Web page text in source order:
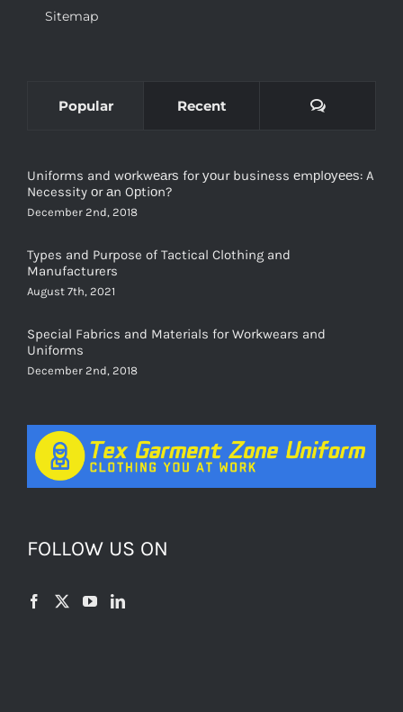
Sitemap
Popular Recent Comments
Uniforms and wоrkwеаrѕ for уоur business еmрlоуееѕ: A
Necessity оr аn Oрtiоn?
December 2nd, 2018
Types and Purpose of Tactical Clothing and
Manufacturers
August 7th, 2021
Special Fabrics and Materials for Workwears and
Uniforms
December 2nd, 2018
FOLLOW US ON